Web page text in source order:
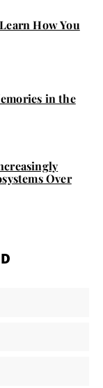
How You
in the
Over